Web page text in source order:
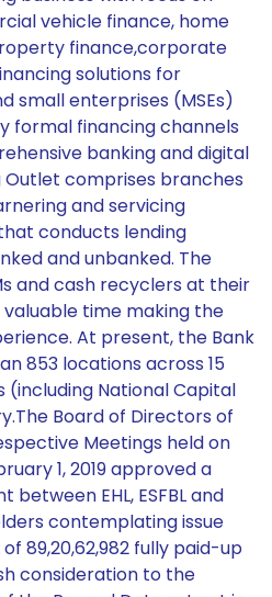
vehicle finance, home
finance,corporate
solutions for
small enterprises (MSEs)
formal financing channels
banking and digital
comprises branches
and servicing
conducts lending
and unbanked. The
and cash recyclers at their
time making the
At present, the Bank
853 locations across 15
National Capital
Board of Directors of
Meetings held on
1, 2019 approved a
EHL, ESFBL and
contemplating issue
89,20,62,982 fully paid-up
consideration to the